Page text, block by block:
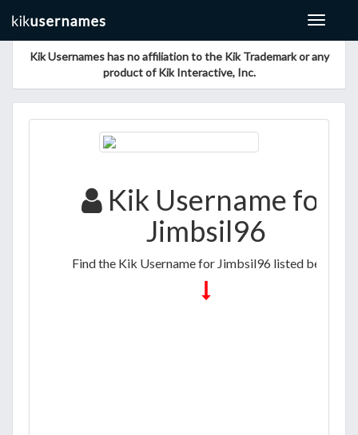
Toggle
Kik Usernames has no affiliation to the Kik Trademark or any
product of Kik Interactive, Inc.
Kik Username for
Jimbsil96
Find the Kik Username for Jimbsil96 listed below